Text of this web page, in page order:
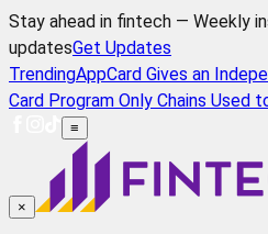
Stay ahead in fintech — Weekly
updatesGet Updates
TrendingAppCard Gives an
Card Program Only Chains Used
≡
×